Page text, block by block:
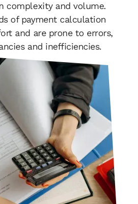
complexity and volume.
of payment calculation
and are prone to errors,
and inefficiencies.